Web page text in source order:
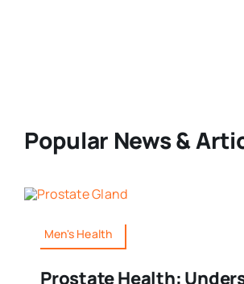
Popular News &
Men's Health
Prostate Health: